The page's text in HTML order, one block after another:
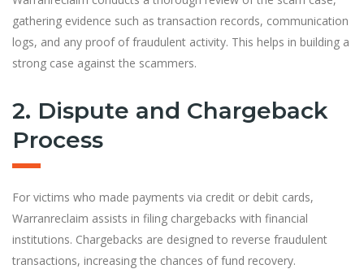
gathering evidence such as transaction records, communication
logs, and any proof of fraudulent activity. This helps in building a
strong case against the scammers.
2. Dispute and Chargeback
Process
For victims who made payments via credit or debit cards,
Warranreclaim assists in filing chargebacks with financial
institutions. Chargebacks are designed to reverse fraudulent
transactions, increasing the chances of fund recovery.